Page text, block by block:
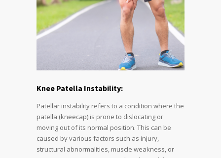
Knee Patella Instability:
Patellar instability refers to a condition where the
patella (kneecap) is prone to dislocating or
moving out of its normal position. This can be
caused by various factors such as injury,
structural abnormalities, muscle weakness, or